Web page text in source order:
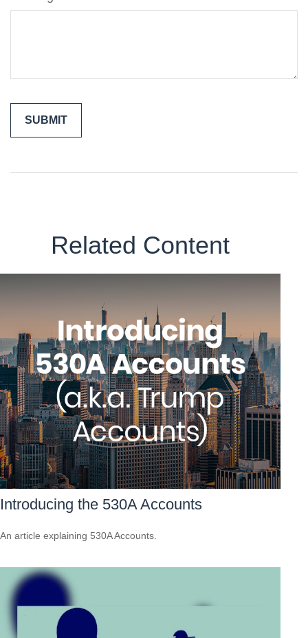
Related Content
Introducing the 530A Accounts
An article explaining 530A Accounts.